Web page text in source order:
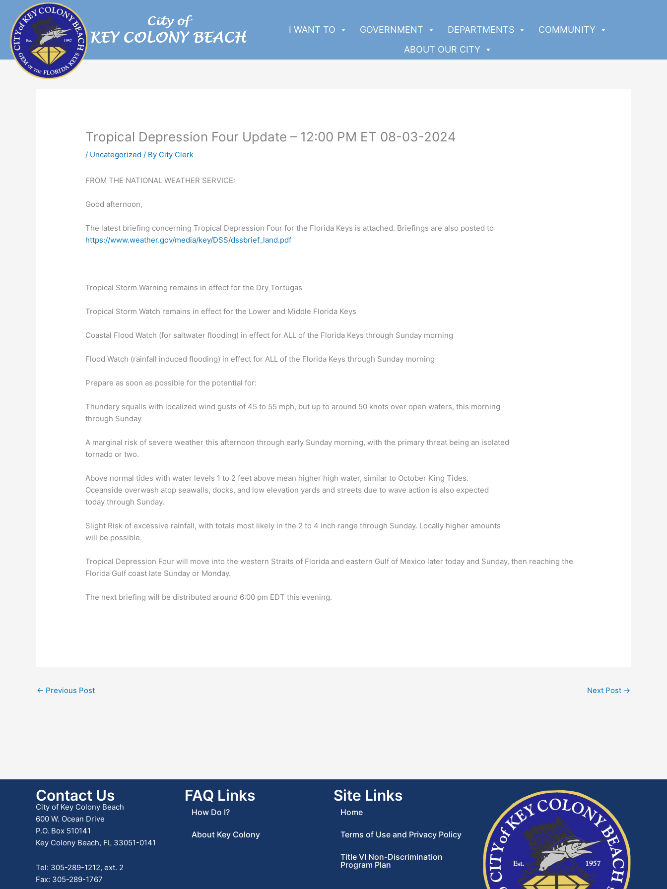
content
I WANT TO GOVERNMENT DEPARTMENTS
COMMUNITY
ABOUT OUR CITY
Tropical Depression Four Update – 12:00 PM ET 08-03-2024
/ Uncategorized / By City Clerk
FROM THE NATIONAL WEATHER SERVICE:
Good afternoon,
The latest briefing concerning Tropical Depression Four for the Florida Keys is attached. Briefings are also posted to
https://www.weather.gov/media/key/DSS/dssbrief_land.pdf
Tropical Storm Warning remains in effect for the Dry Tortugas
Tropical Storm Watch remains in effect for the Lower and Middle Florida Keys
Coastal Flood Watch (for saltwater flooding) in effect for ALL of the Florida Keys through Sunday morning
Flood Watch (rainfall induced flooding) in effect for ALL of the Florida Keys through Sunday morning
Prepare as soon as possible for the potential for:
Thundery squalls with localized wind gusts of 45 to 55 mph, but up to around 50 knots over open waters, this morning
through Sunday
A marginal risk of severe weather this afternoon through early Sunday morning, with the primary threat being an isolated
tornado or two.
Above normal tides with water levels 1 to 2 feet above mean higher high water, similar to October King Tides.
Oceanside overwash atop seawalls, docks, and low elevation yards and streets due to wave action is also expected
today through Sunday.
Slight Risk of excessive rainfall, with totals most likely in the 2 to 4 inch range through Sunday. Locally higher amounts
will be possible.
Tropical Depression Four will move into the western Straits of Florida and eastern Gulf of Mexico later today and Sunday, then reaching the
Florida Gulf coast late Sunday or Monday.
The next briefing will be distributed around 6:00 pm EDT this evening.
← Previous Post Next Post →
Contact Us
City of Key Colony Beach
600 W. Ocean Drive
P.O. Box 510141
Key Colony Beach, FL 33051-0141
Tel: 305-289-1212, ext. 2
Fax: 305-289-1767
FAQ Links
How Do I?
About Key Colony
Site Links
Home
Terms of Use and Privacy Policy
Title VI Non-Discrimination
Program Plan